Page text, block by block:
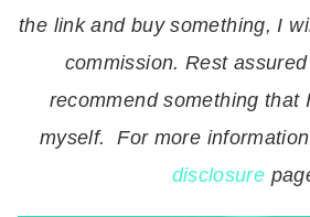
the link and buy something, I
commission. Rest
recommend something that
myself. For more
disclosure